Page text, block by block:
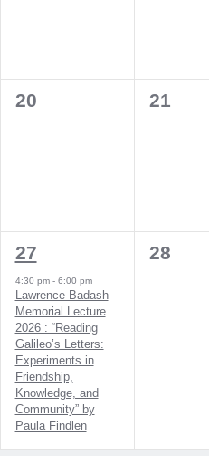
0
20
0
21
1
event,
27
4:30 pm - 6:00 pm
Lawrence Badash
Memorial Lecture
2026 : “Reading
Galileo’s Letters:
Experiments in
Friendship,
Knowledge, and
Community” by
Paula Findlen
0
28